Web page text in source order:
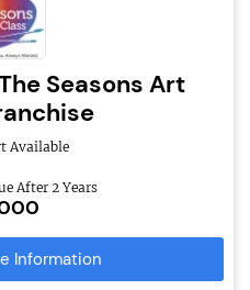
Seasons Art
Available
After 2 Years
Information